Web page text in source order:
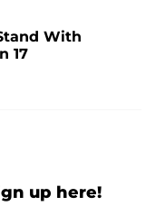
With
17
up here!